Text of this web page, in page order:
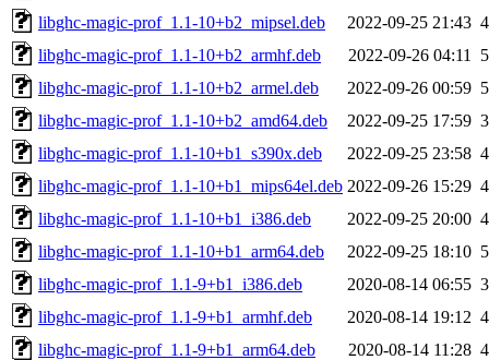
libghc-magic-prof_1.1-10+b2_mipsel.deb
2022-09-25 21:43
libghc-magic-prof_1.1-10+b2_armhf.deb
2022-09-26 04:11
libghc-magic-prof_1.1-10+b2_armel.deb
2022-09-26 00:59
libghc-magic-prof_1.1-10+b2_amd64.deb
2022-09-25 17:59
libghc-magic-prof_1.1-10+b1_s390x.deb
2022-09-25 23:58
libghc-magic-prof_1.1-10+b1_mips64el.deb 2022-09-26 15:29
libghc-magic-prof_1.1-10+b1_i386.deb
2022-09-25 20:00
libghc-magic-prof_1.1-10+b1_arm64.deb
2022-09-25 18:10
libghc-magic-prof_1.1-9+b1_i386.deb
2020-08-14 06:55
libghc-magic-prof_1.1-9+b1_armhf.deb
2020-08-14 19:12
libghc-magic-prof_1.1-9+b1_arm64.deb
2020-08-14 11:28